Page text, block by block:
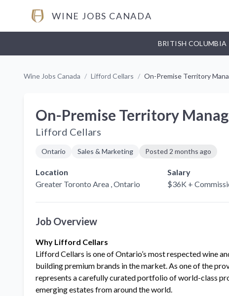
WINE JOBS CANADA
BRITISH COLUMBIA
Wine Jobs Canada / Lifford Cellars / On-Premise Territory
On-Premise Territory
Lifford Cellars
Ontario Sales & Marketing Posted 2 months ago
Location
Greater Toronto Area , Ontario
Salary
$36K +
Job Overview
Why Lifford Cellars
Lifford Cellars is one of Ontario’s most respected wine
building premium brands in the market. As one of the
represents a carefully curated portfolio of world-class
emerging estates from around the world.